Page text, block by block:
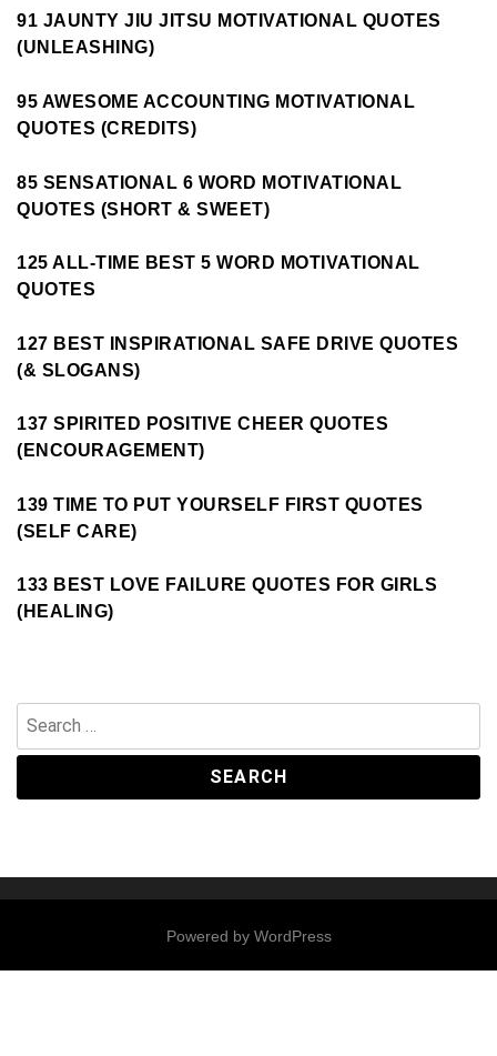
91 JAUNTY JIU JITSU MOTIVATIONAL QUOTES
(UNLEASHING)
95 AWESOME ACCOUNTING MOTIVATIONAL
QUOTES (CREDITS)
85 SENSATIONAL 6 WORD MOTIVATIONAL
QUOTES (SHORT & SWEET)
125 ALL-TIME BEST 5 WORD MOTIVATIONAL
QUOTES
127 BEST INSPIRATIONAL SAFE DRIVE QUOTES
(& SLOGANS)
137 SPIRITED POSITIVE CHEER QUOTES
(ENCOURAGEMENT)
139 TIME TO PUT YOURSELF FIRST QUOTES
(SELF CARE)
133 BEST LOVE FAILURE QUOTES FOR GIRLS
(HEALING)
for:
Powered by WordPress